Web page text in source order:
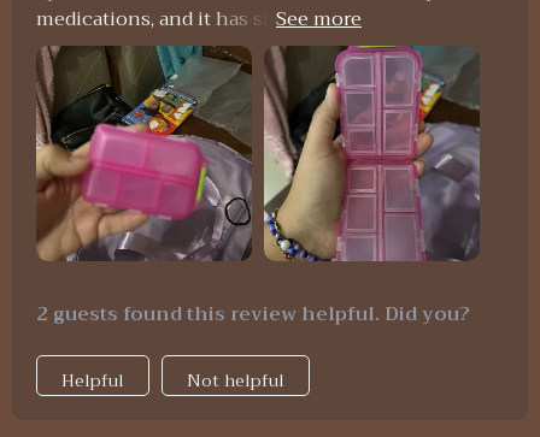
medications, and it has significantly simplified my
routine by allowing me to carry about a week's
worth of pills without the need for numerous
individual pill bottles in my purse. I absolutely
adore it. So far, I haven't experienced any leakage
or breakage issues with my medications. It's
incredibly durable, and I doubt I'll need to buy
another one anytime soon.
2 guests found this review helpful. Did you?
Helpful Not helpful